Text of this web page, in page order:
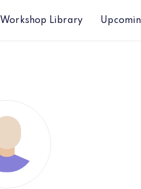
Workshop Library